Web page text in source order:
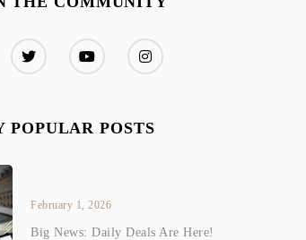
POPULAR POSTS
February 1, 2026
Big News: Daily Deals Are Here!